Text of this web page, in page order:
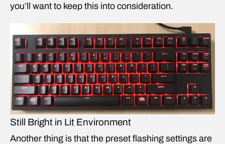
you’ll want to keep this into consideration.
Still Bright in Lit Environment
Another thing is that the preset flashing settings are